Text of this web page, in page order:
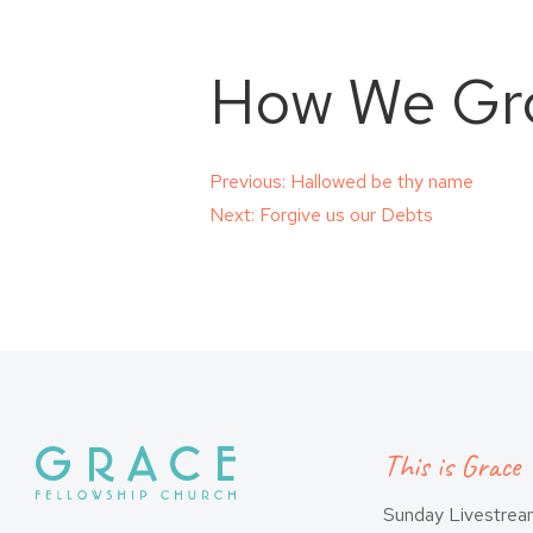
How We
Post
Previous: Hallowed be thy name
Next: Forgive us our Debts
This is Grace
Sunday